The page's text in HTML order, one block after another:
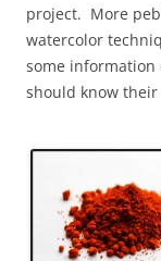
project. More
watercolor
some information
should know their